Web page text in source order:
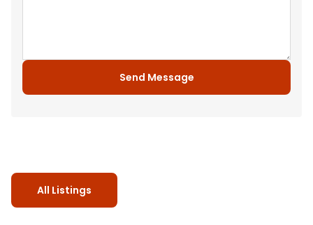
Send Message
All Listings